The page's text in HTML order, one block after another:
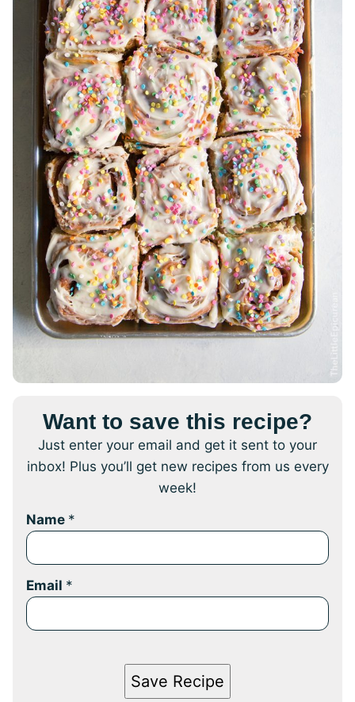
Want to save this recipe?
Just enter your email and get it sent to your
inbox! Plus you’ll get new recipes from us every
week!
Name *
Email *
Save Recipe